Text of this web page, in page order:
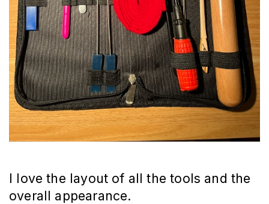
I love the layout of all the tools and the
overall appearance.